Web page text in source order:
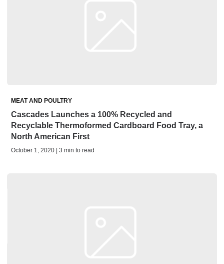
MEAT AND POULTRY
Cascades Launches a 100% Recycled and
Recyclable Thermoformed Cardboard Food Tray, a
North American First
October 1, 2020 | 3 min to read